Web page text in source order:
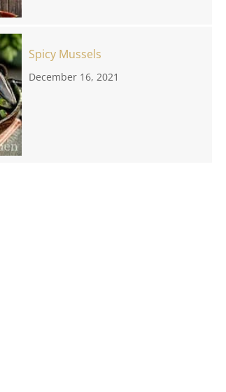
Spicy Mussels
December 16, 2021